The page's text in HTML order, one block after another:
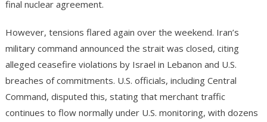
final nuclear agreement.
However, tensions flared again over the weekend. Iran’s
military command announced the strait was closed, citing
alleged ceasefire violations by Israel in Lebanon and U.S.
breaches of commitments. U.S. officials, including Central
Command, disputed this, stating that merchant traffic
continues to flow normally under U.S. monitoring, with dozens